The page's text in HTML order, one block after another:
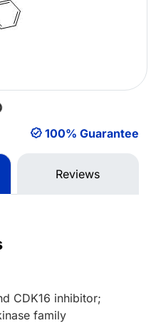
100% Guarantee
Reviews
CDK16 inhibitor;
family